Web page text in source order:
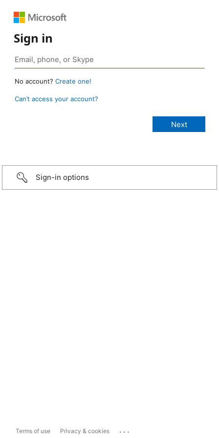
Sign in
No account? Create one!
Can’t access your account?
Sign-in options
Terms of use Privacy & cookies ...